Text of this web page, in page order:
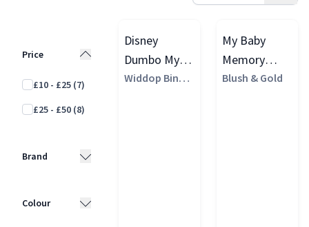
Price
£10 - £25 (7)
£25 - £50 (8)
Brand
Blush & Gold
Colour
Disney
Dumbo My
First Year
Widdop Bingh
My Baby
Memory
Book (Cloth
Blush & Gold